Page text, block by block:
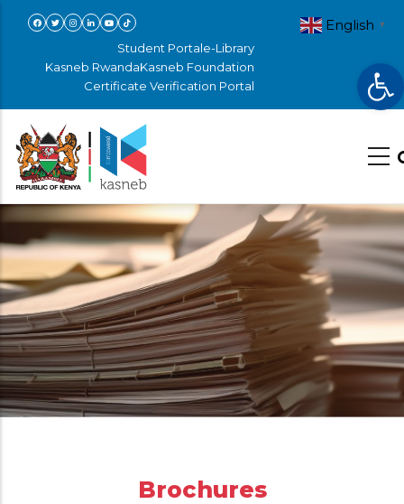
Skip
Student Portale-Library
Kasneb RwandaKasneb Foundation
Certificate Verification Portal
English ▼
Brochures